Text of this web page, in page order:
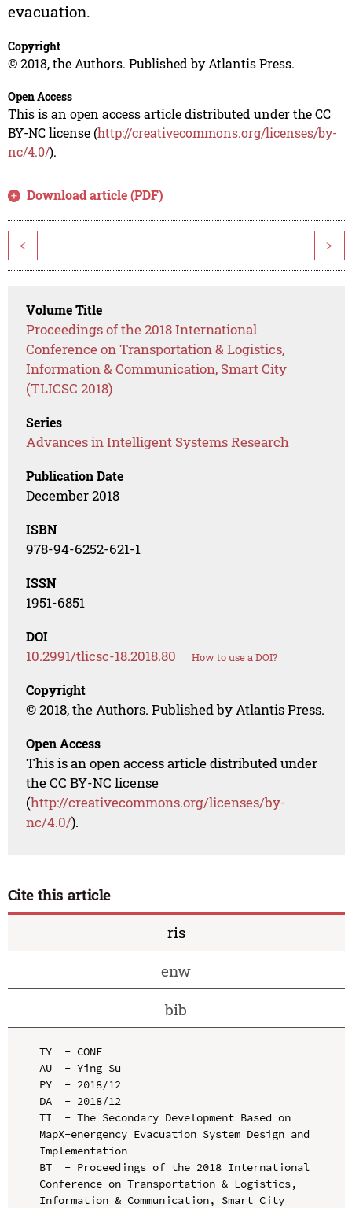
evacuation.
Copyright
© 2018, the Authors. Published by Atlantis Press.
Open Access
This is an open access article distributed under the CC
BY-NC license (http://creativecommons.org/licenses/by-
nc/4.0/).
Download article (PDF)
< >
Volume Title
Proceedings of the 2018 International
Conference on Transportation & Logistics,
Information & Communication, Smart City
(TLICSC 2018)
Series
Advances in Intelligent Systems Research
Publication Date
December 2018
ISBN
978-94-6252-621-1
ISSN
1951-6851
DOI
10.2991/tlicsc-18.2018.80 How to use a DOI?
Copyright
© 2018, the Authors. Published by Atlantis Press.
Open Access
This is an open access article distributed under
the CC BY-NC license
(http://creativecommons.org/licenses/by-
nc/4.0/).
Cite this article
ris
enw
bib
TY  - CONF
AU  - Ying Su
PY  - 2018/12
DA  - 2018/12
TI  - The Secondary Development Based on
MapX-energency Evacuation System Design and
Implementation
BT  - Proceedings of the 2018 International
Conference on Transportation & Logistics,
Information & Communication, Smart City